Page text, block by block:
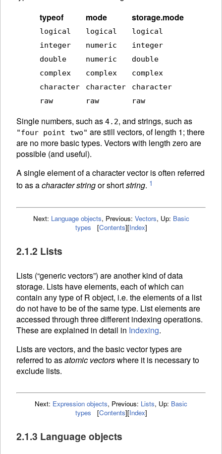
typeof
mode storage.mode
logical logical
logical
integer
numeric
integer
double
numeric
double
complex
complex
complex
character
character
character
raw
raw raw
Single numbers, such as 4.2, and strings, such as
"four point two" are still vectors, of length 1; there
are no more basic types. Vectors with length zero are
possible (and useful).
A single element of a character vector is often referred
to as acharacter stringor shortstring. 1
Next: Language objects, Previous: Vectors, Up: Basic
types
[Contents][Index]
2.1.2 Lists
Lists (“generic vectors”) are another kind of data
storage. Lists have elements, each of which can
contain any type of R object, i.e. the elements of a list
do not have to be of the same type. List elements are
accessed through three different indexing operations.
These are explained in detail in Indexing.
Lists are vectors, and the basic vector types are
referred to asatomic vectorswhere it is necessary to
exclude lists.
Next: Expression objects, Previous: Lists, Up: Basic
types
[Contents][Index]
2.1.3 Language objects